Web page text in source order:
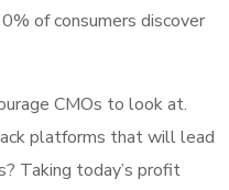
of consumers discover
CMOs to look at.
platforms that will lead
Taking today’s profit